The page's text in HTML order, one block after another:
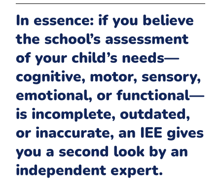
In essence: if you believe
the school’s assessment
of your child’s needs—
cognitive, motor, sensory,
emotional, or functional—
is incomplete, outdated,
or inaccurate, an IEE gives
you a second look by an
independent expert.